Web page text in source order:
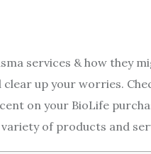
services & how they
up your worries.
on your BioLife
of products and